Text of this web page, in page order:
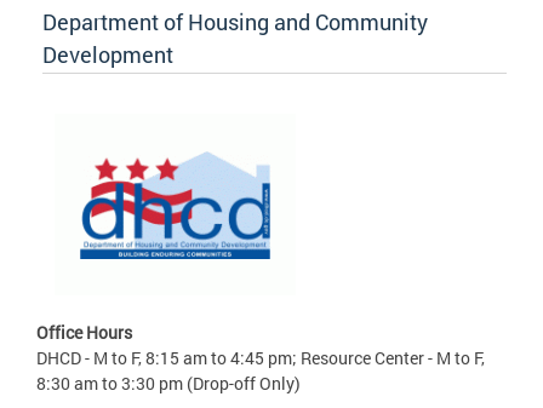
Department of Housing and Community
Development
Office Hours
DHCD - M to F, 8:15 am to 4:45 pm; Resource Center - M to F,
8:30 am to 3:30 pm (Drop-off Only)